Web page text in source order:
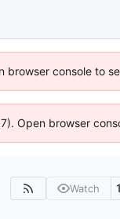
console to
Open browser
Watch